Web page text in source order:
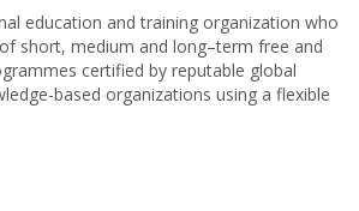
education and training organization who
short, medium and long–term free and
certified by reputable global
based organizations using a flexible